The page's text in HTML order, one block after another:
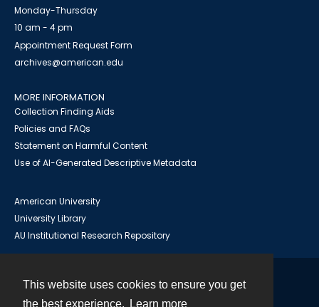
This website uses cookies to ensure you get
the best experience.
Learn more
Monday-Thursday
10 am - 4 pm
Appointment Request Form
archives@american.edu
MORE INFORMATION
Collection Finding Aids
Policies and FAQs
Statement on Harmful Content
Use of AI-Generated Descriptive Metadata
American University
University Library
AU Institutional Research Repository